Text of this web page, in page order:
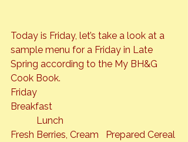
Today is Friday, let’s take a look at a
sample menu for a Friday in Late
Spring according to the My BH&G
Cook Book.
Friday
Breakfast
Lunch
Fresh Berries, Cream   Prepared Cereal